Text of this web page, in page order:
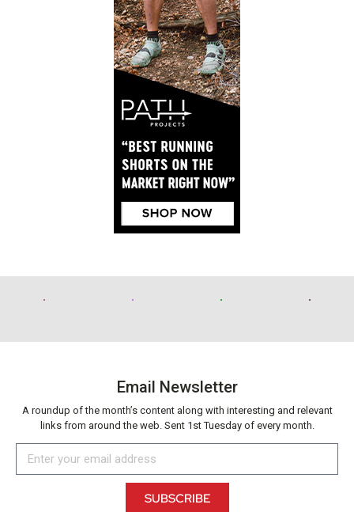
Email Newsletter
A roundup of the month’s content along with interesting and relevant
links from around the web. Sent 1st Tuesday of every month.
SUBSCRIBE